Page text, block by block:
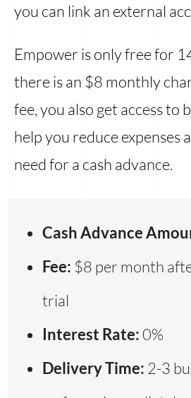
you can link an external
Empower is only free for
there is an $8 monthly
fee, you also get access to
help you reduce expenses
need for a cash advance.
Cash Advance
Fee: $8 per month
trial
Interest Rate:0%
Delivery Time: 2-3